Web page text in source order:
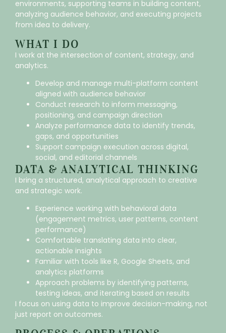
environments, supporting teams in building content,
analyzing audience behavior, and executing projects
from idea to delivery.
WHAT I DO
I work at the intersection of content, strategy, and
analytics.
Develop and manage multi-platform content
aligned with audience behavior
Conduct research to inform messaging,
positioning, and campaign direction
Analyze performance data to identify trends,
gaps, and opportunities
Support campaign execution across digital,
social, and editorial channels
DATA & ANALYTICAL THINKING
I bring a structured, analytical approach to creative
and strategic work.
Experience working with behavioral data
(engagement metrics, user patterns, content
performance)
Comfortable translating data into clear,
actionable insights
Familiar with tools like R, Google Sheets, and
analytics platforms
Approach problems by identifying patterns,
testing ideas, and iterating based on results
I focus on using data to improve decision-making, not
just report on outcomes.